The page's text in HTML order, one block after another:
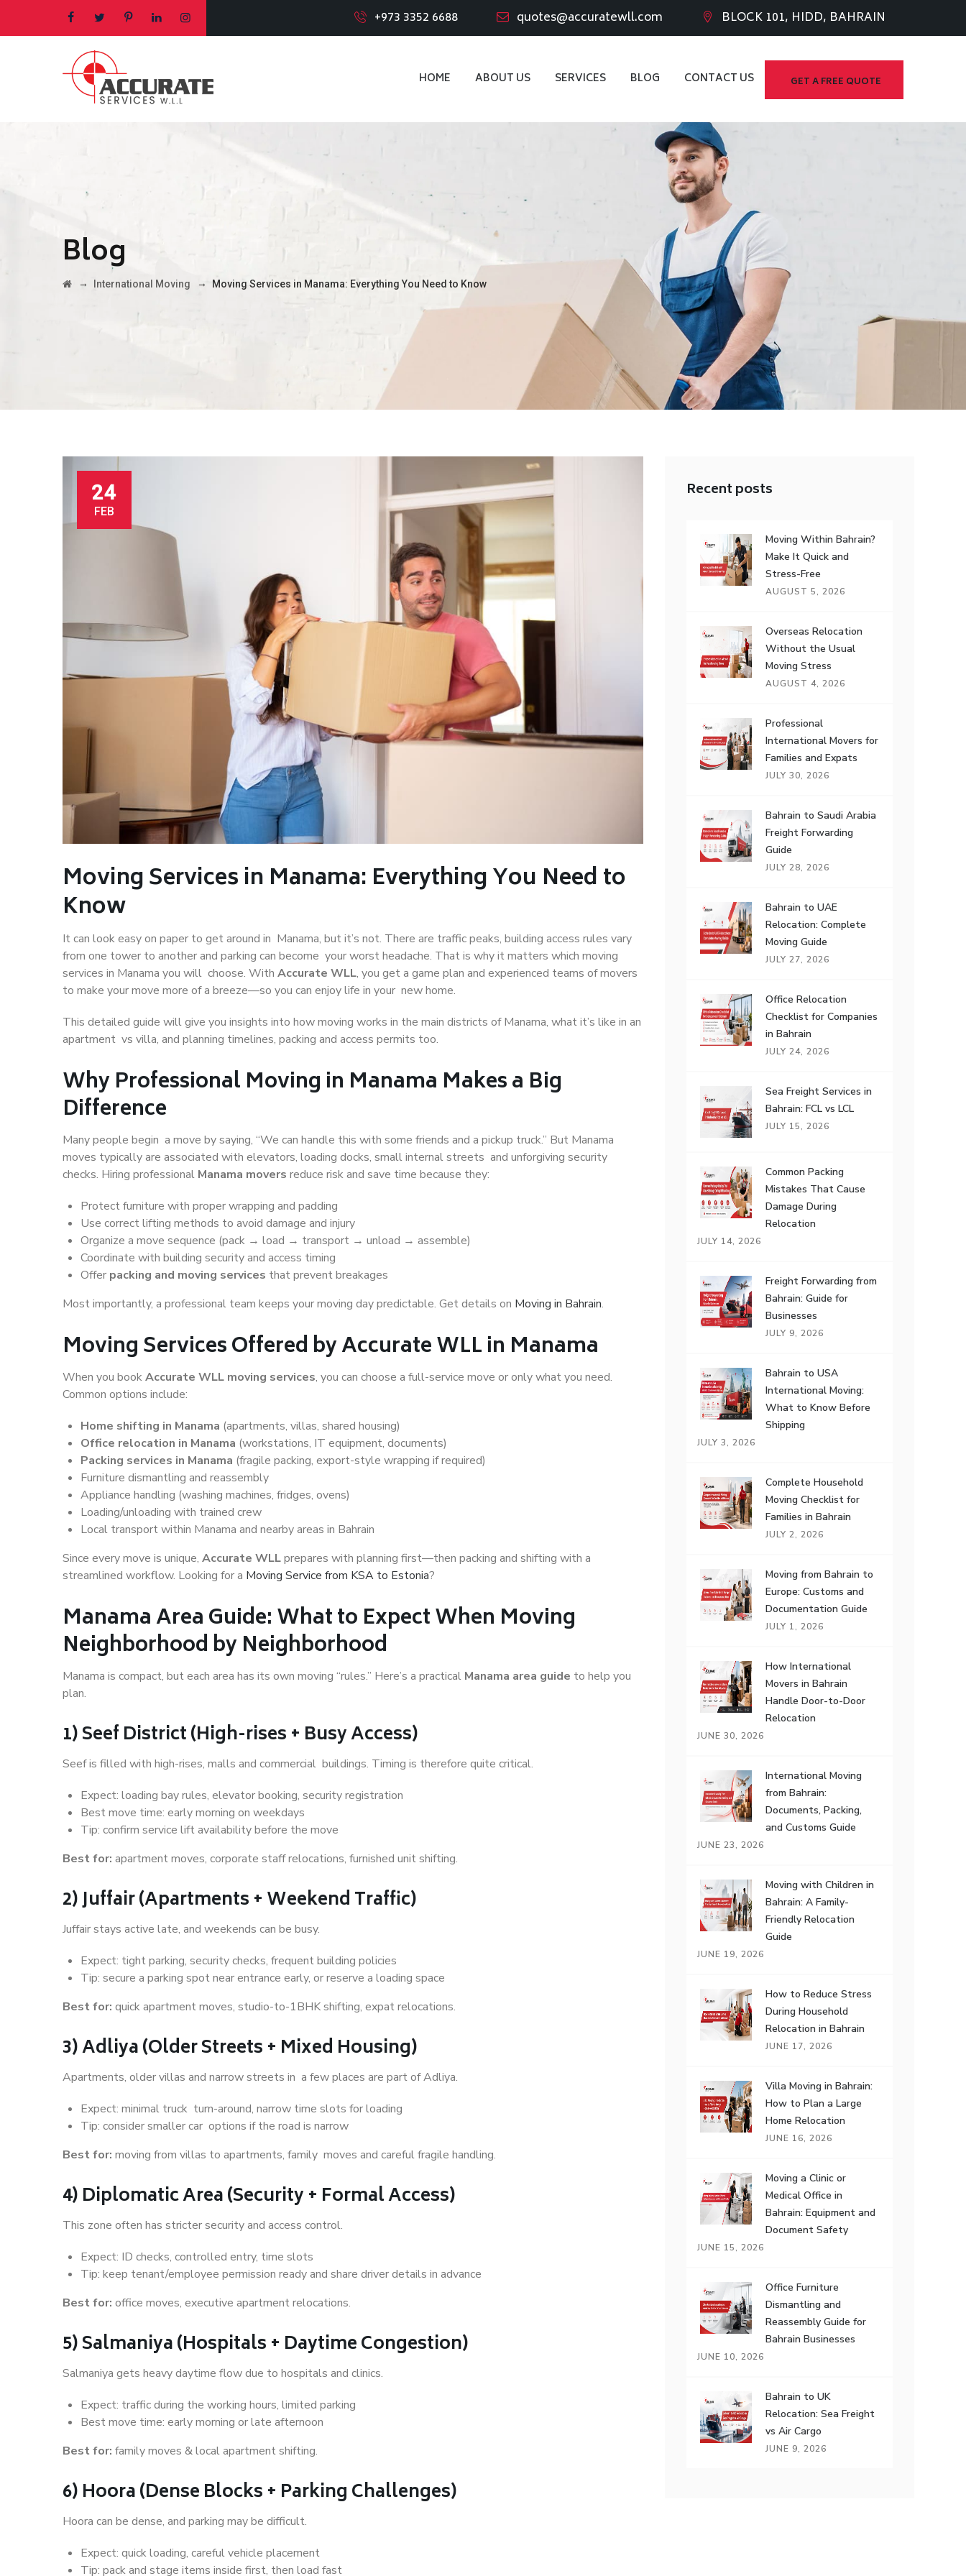
+973 3352 6688 quotes@accuratewll.com BLOCK 101, HIDD, BAHRAIN
GET A FREE QUOTE
HOME ABOUT US SERVICES BLOG CONTACT US
Blog
→ International Moving → Moving Services in Manama: Everything You Need to Know
24
FEB
Moving Services in Manama: Everything You Need to
Know
It can look easy on paper to get around in Manama, but it’s not. There are traffic peaks, building access rules vary
from one tower to another and parking can become your worst headache. That is why it matters which moving
services in Manama you will choose. With Accurate WLL, you get a game plan and experienced teams of movers
to make your move more of a breeze—so you can enjoy life in your new home.
This detailed guide will give you insights into how moving works in the main districts of Manama, what it’s like in an
apartment vs villa, and planning timelines, packing and access permits too.
Why Professional Moving in Manama Makes a Big
Difference
Many people begin a move by saying, “We can handle this with some friends and a pickup truck.” But Manama
moves typically are associated with elevators, loading docks, small internal streets and unforgiving security
checks. Hiring professional Manama movers reduce risk and save time because they:
Protect furniture with proper wrapping and padding
Use correct lifting methods to avoid damage and injury
Organize a move sequence (pack → load → transport → unload → assemble)
Coordinate with building security and access timing
Offer packing and moving services that prevent breakages
Most importantly, a professional team keeps your moving day predictable. Get details on Moving in Bahrain.
Moving Services Offered by Accurate WLL in Manama
When you bookAccurate WLL moving services, you can choose a full-service move or only what you need.
Common options include:
Home shifting in Manama (apartments, villas, shared housing)
Office relocation in Manama (workstations, IT equipment, documents)
Packing services in Manama (fragile packing, export-style wrapping if required)
Furniture dismantling and reassembly
Appliance handling (washing machines, fridges, ovens)
Loading/unloading with trained crew
Local transport within Manama and nearby areas in Bahrain
Since every move is unique, Accurate WLLprepares with planning first—then packing and shifting with a
streamlined workflow. Looking for a Moving Service from KSA to Estonia?
Manama Area Guide: What to Expect When Moving
Neighborhood by Neighborhood
Manama is compact, but each area has its own moving “rules.” Here’s a practical Manama area guide to help you
plan.
1) Seef District (High-rises + Busy Access)
Seef is filled with high-rises, malls and commercial buildings. Timing is therefore quite critical.
Expect: loading bay rules, elevator booking, security registration
Best move time: early morning on weekdays
Tip: confirm service lift availability before the move
Best for: apartment moves, corporate staff relocations, furnished unit shifting.
2) Juffair (Apartments + Weekend Traffic)
Juffair stays active late, and weekends can be busy.
Expect: tight parking, security checks, frequent building policies
Tip: secure a parking spot near entrance early, or reserve a loading space
Best for: quick apartment moves, studio-to-1BHK shifting, expat relocations.
3) Adliya (Older Streets + Mixed Housing)
Apartments, older villas and narrow streets in a few places are part of Adliya.
Expect: minimal truck turn-around, narrow time slots for loading
Tip: consider smaller car options if the road is narrow
Best for: moving from villas to apartments, family moves and careful fragile handling.
4) Diplomatic Area (Security + Formal Access)
This zone often has stricter security and access control.
Expect: ID checks, controlled entry, time slots
Tip: keep tenant/employee permission ready and share driver details in advance
Best for: office moves, executive apartment relocations.
5) Salmaniya (Hospitals + Daytime Congestion)
Salmaniya gets heavy daytime flow due to hospitals and clinics.
Expect: traffic during the working hours, limited parking
Best move time: early morning or late afternoon
Best for: family moves & local apartment shifting.
6) Hoora (Dense Blocks + Parking Challenges)
Hoora can be dense, and parking may be difficult.
Expect: quick loading, careful vehicle placement
Tip: pack and stage items inside first, then load fast
Recent posts
Moving Within Bahrain?
Make It Quick and
Stress-Free
AUGUST 5, 2026
Overseas Relocation
Without the Usual
Moving Stress
AUGUST 4, 2026
Professional
International Movers for
Families and Expats
JULY 30, 2026
Bahrain to Saudi Arabia
Freight Forwarding
Guide
JULY 28, 2026
Bahrain to UAE
Relocation: Complete
Moving Guide
JULY 27, 2026
Office Relocation
Checklist for Companies
in Bahrain
JULY 24, 2026
Sea Freight Services in
Bahrain: FCL vs LCL
JULY 15, 2026
Common Packing
Mistakes That Cause
Damage During
Relocation
JULY 14, 2026
Freight Forwarding from
Bahrain: Guide for
Businesses
JULY 9, 2026
Bahrain to USA
International Moving:
What to Know Before
Shipping
JULY 3, 2026
Complete Household
Moving Checklist for
Families in Bahrain
JULY 2, 2026
Moving from Bahrain to
Europe: Customs and
Documentation Guide
JULY 1, 2026
How International
Movers in Bahrain
Handle Door-to-Door
Relocation
JUNE 30, 2026
International Moving
from Bahrain:
Documents, Packing,
and Customs Guide
JUNE 23, 2026
Moving with Children in
Bahrain: A Family-
Friendly Relocation
Guide
JUNE 19, 2026
How to Reduce Stress
During Household
Relocation in Bahrain
JUNE 17, 2026
Villa Moving in Bahrain:
How to Plan a Large
Home Relocation
JUNE 16, 2026
Moving a Clinic or
Medical Office in
Bahrain: Equipment and
Document Safety
JUNE 15, 2026
Office Furniture
Dismantling and
Reassembly Guide for
Bahrain Businesses
JUNE 10, 2026
Bahrain to UK
Relocation: Sea Freight
vs Air Cargo
JUNE 9, 2026